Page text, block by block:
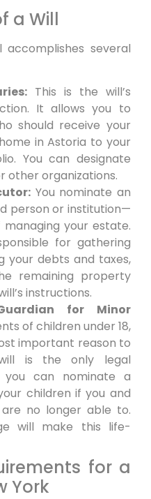
a Will
several
This is the will’s
It allows you to
should receive your
in Astoria to your
You can designate
other organizations.
You nominate an
person or institution—
your estate.
for gathering
your debts and taxes,
remaining property
instructions.
for Minor
of children under 18,
important reason to
is the only legal
you can nominate a
children if you and
no longer able to.
will make this life-
for a
York